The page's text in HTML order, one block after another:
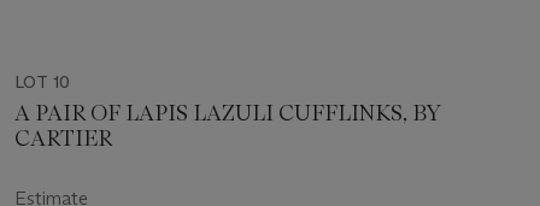
LOT 10
A PAIR OF LAPIS LAZULI CUFFLINKS, BY
CARTIER
Estimate